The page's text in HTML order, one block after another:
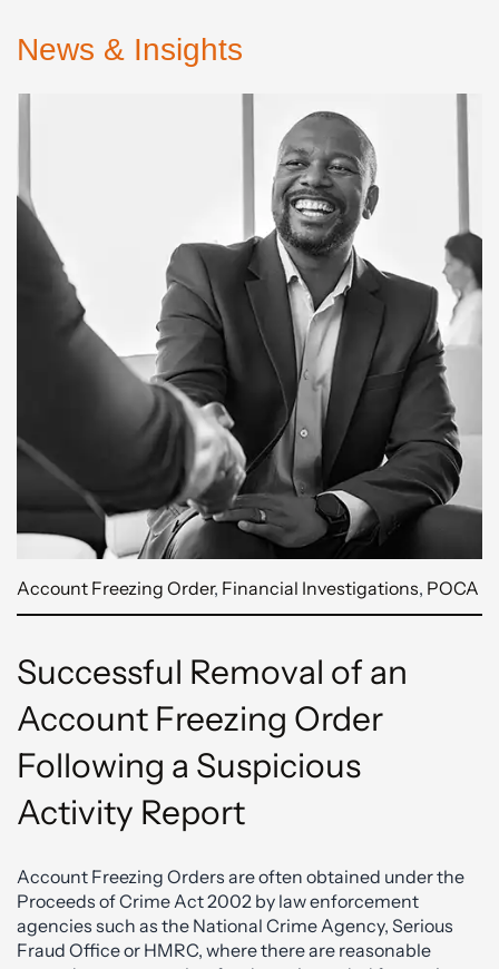
News & Insights
Account Freezing Order, Financial Investigations, POCA
Successful Removal of an
Account Freezing Order
Following a Suspicious
Activity Report
Account Freezing Orders are often obtained under the
Proceeds of Crime Act 2002 by law enforcement
agencies such as the National Crime Agency, Serious
Fraud Office or HMRC, where there are reasonable